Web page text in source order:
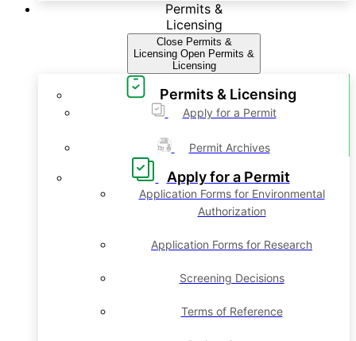
Permits &
Licensing
Close Permits &
Licensing Open Permits &
Licensing
Permits & Licensing
Apply for a Permit
Permit Archives
Apply for a Permit
Application Forms for Environmental
Authorization
Application Forms for Research
Screening Decisions
Terms of Reference